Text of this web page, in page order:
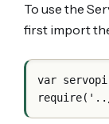
To use the
first import
var